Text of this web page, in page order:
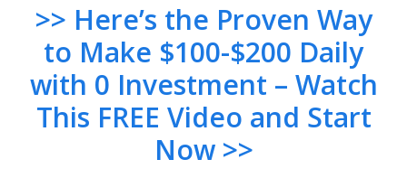
>> Here’s the Proven Way
to Make $100-$200 Daily
with 0 Investment – Watch
This FREE Video and Start
Now >>